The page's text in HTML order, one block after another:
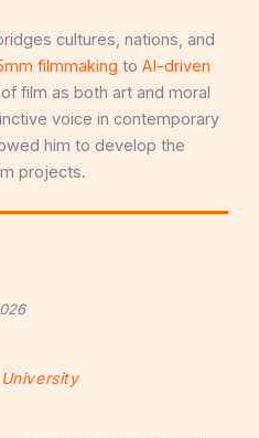
cultures, nations, and
filmmaking to AI-driven
film as both art and moral
voice in contemporary
him to develop the
projects.